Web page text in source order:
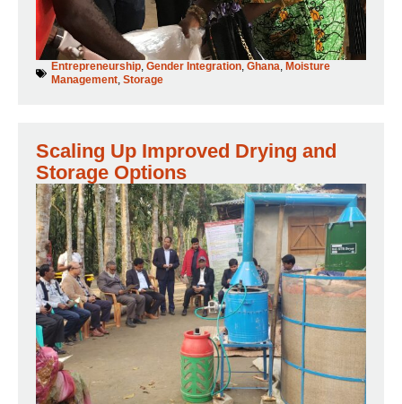
Entrepreneurship, Gender Integration, Ghana, Moisture
Management, Storage
Scaling Up Improved Drying and
Storage Options